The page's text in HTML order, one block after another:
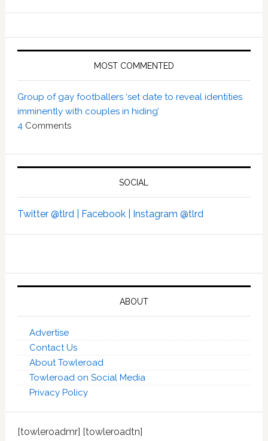
MOST COMMENTED
Group of gay footballers ‘set date to reveal identities
imminently with couples in hiding’
4 Comments
SOCIAL
Twitter @tlrd | Facebook | Instagram @tlrd
ABOUT
Advertise
Contact Us
About Towleroad
Towleroad on Social Media
Privacy Policy
[towleroadmr] [towleroadtn]